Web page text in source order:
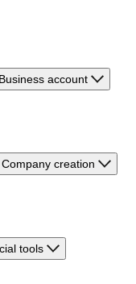
Business account
Company creation
tools